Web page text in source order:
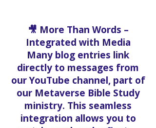
🎥 More Than Words –
Integrated with Media
Many blog entries link
directly to messages from
our YouTube channel, part of
our Metaverse Bible Study